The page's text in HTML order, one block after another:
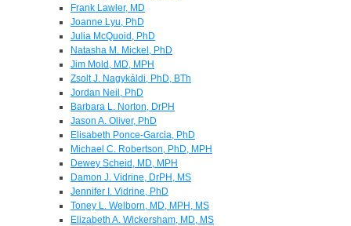
Frank Lawler, MD
Joanne Lyu, PhD
Julia McQuoid, PhD
Natasha M. Mickel, PhD
Jim Mold, MD, MPH
Zsolt J. Nagykáldi, PhD, BTh
Jordan Neil, PhD
Barbara L. Norton, DrPH
Jason A. Oliver, PhD
Elisabeth Ponce-Garcia, PhD
Michael C. Robertson, PhD, MPH
Dewey Scheid, MD, MPH
Damon J. Vidrine, DrPH, MS
Jennifer I. Vidrine, PhD
Toney L. Welborn, MD, MPH, MS
Elizabeth A. Wickersham, MD, MS